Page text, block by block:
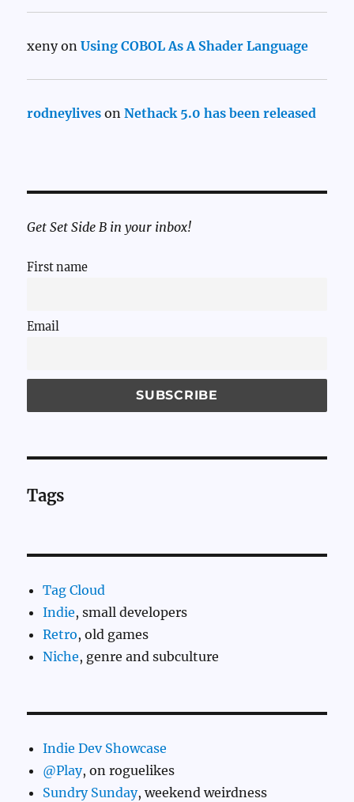
xenyonUsing COBOL As A Shader Language
rodneylives onNethack 5.0 has been released
Get Set Side B in your inbox!
First name
Email
Tags
Tag Cloud
Indie, small developers
Retro, old games
Niche, genre and subculture
Indie Dev Showcase
@Play, on roguelikes
Sundry Sunday, weekend weirdness